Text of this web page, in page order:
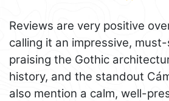
Reviews are very positive
calling it an impressive,
praising the Gothic
history, and the standout
also mention a calm, well-